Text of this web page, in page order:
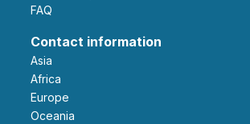
FAQ
Contact information
Asia
Africa
Europe
Oceania